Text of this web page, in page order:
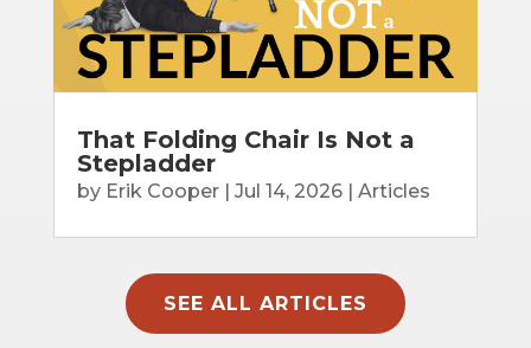
That Folding Chair Is Not a
Stepladder
by Erik Cooper| Jul 14, 2026| Articles
SEE ALL ARTICLES